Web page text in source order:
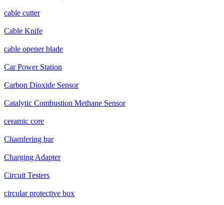
cable cutter
Cable Knife
cable opener blade
Car Power Station
Carbon Dioxide Sensor
Catalytic Combustion Methane Sensor
ceramic core
Chamfering bar
Charging Adapter
Circuit Testers
circular protective box